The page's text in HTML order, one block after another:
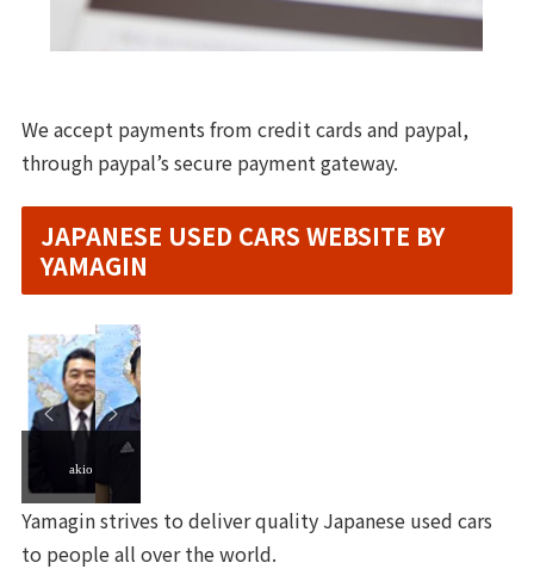
We accept payments from credit cards and paypal,
through paypal’s secure payment gateway.
JAPANESE USED CARS WEBSITE BY
YAMAGIN
akio
Yamagin strives to deliver quality Japanese used cars
to people all over the world.